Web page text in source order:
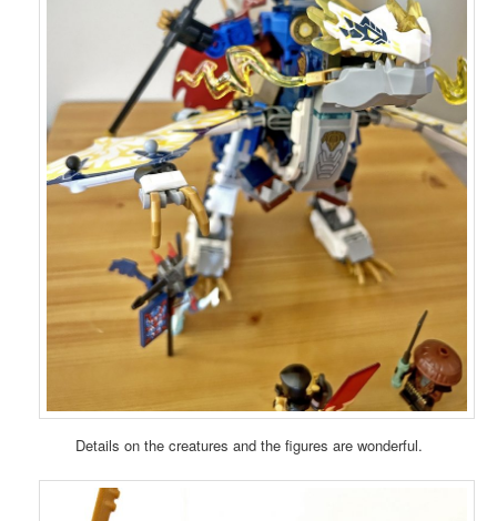
Details on the creatures and the figures are wonderful.